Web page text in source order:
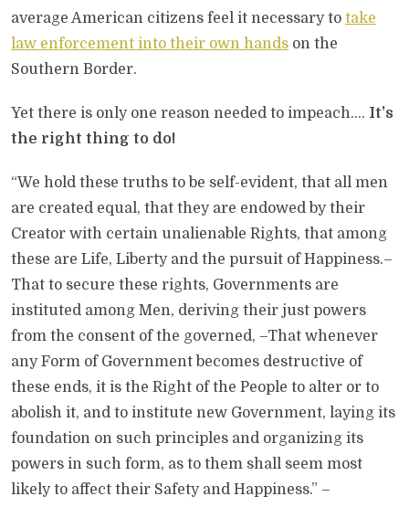
average American citizens feel it necessary to take
law enforcement into their own hands on the
Southern Border.
Yet there is only one reason needed to impeach…. It’s
the right thing to do!
“We hold these truths to be self-evident, that all men
are created equal, that they are endowed by their
Creator with certain unalienable Rights, that among
these are Life, Liberty and the pursuit of Happiness.–
That to secure these rights, Governments are
instituted among Men, deriving their just powers
from the consent of the governed, –That whenever
any Form of Government becomes destructive of
these ends, it is the Right of the People to alter or to
abolish it, and to institute new Government, laying its
foundation on such principles and organizing its
powers in such form, as to them shall seem most
likely to affect their Safety and Happiness.” –